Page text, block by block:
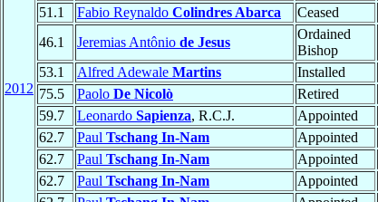
2012
51.1
Fabio Reynaldo Colindres Abarca Ceased
46.1
Jeremias Antônio de Jesus
Ordained
Bishop
53.1
Alfred Adewale Martins Installed
75.5
Paolo De Nicolò Retired
59.7
Leonardo Sapienza, R.C.J. Appointed
62.7
Paul Tschang In-Nam Appointed
62.7
Paul Tschang In-Nam Appointed
62.7
Paul Tschang In-Nam Appointed